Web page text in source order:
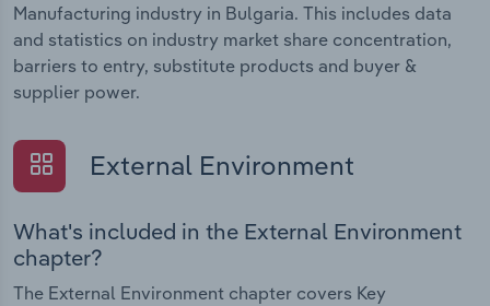
Manufacturing industry in Bulgaria. This includes data
and statistics on industry market share concentration,
barriers to entry, substitute products and buyer &
supplier power.
External Environment
What's included in the External Environment
chapter?
The External Environment chapter covers Key